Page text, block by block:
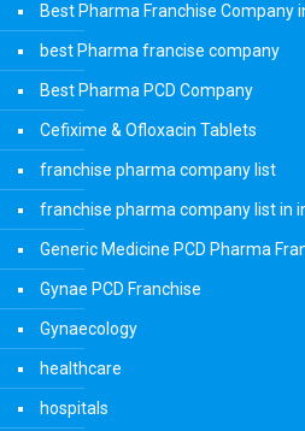
Best Pharma Franchise Company
best Pharma francise company
Best Pharma PCD Company
Cefixime & Ofloxacin Tablets
franchise pharma company list
franchise pharma company list in
Generic Medicine PCD Pharma
Gynae PCD Franchise
Gynaecology
healthcare
hospitals